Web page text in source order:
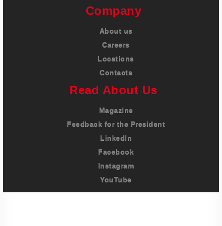
Company
About us
Careers
Locations
Contacts
Read About Us
Magazine
Feedback for the President
LinkedIn
Facebook
Instagram
YouTube